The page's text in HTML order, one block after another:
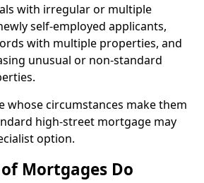
with irregular or multiple
self-employed applicants,
with multiple properties, and
unusual or non-standard
whose circumstances make them
high-street mortgage may
option.
Mortgages Do